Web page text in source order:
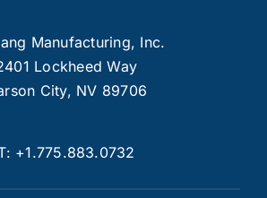
Manufacturing, Inc.
Lockheed Way
City, NV 89706
+1.775.883.0732